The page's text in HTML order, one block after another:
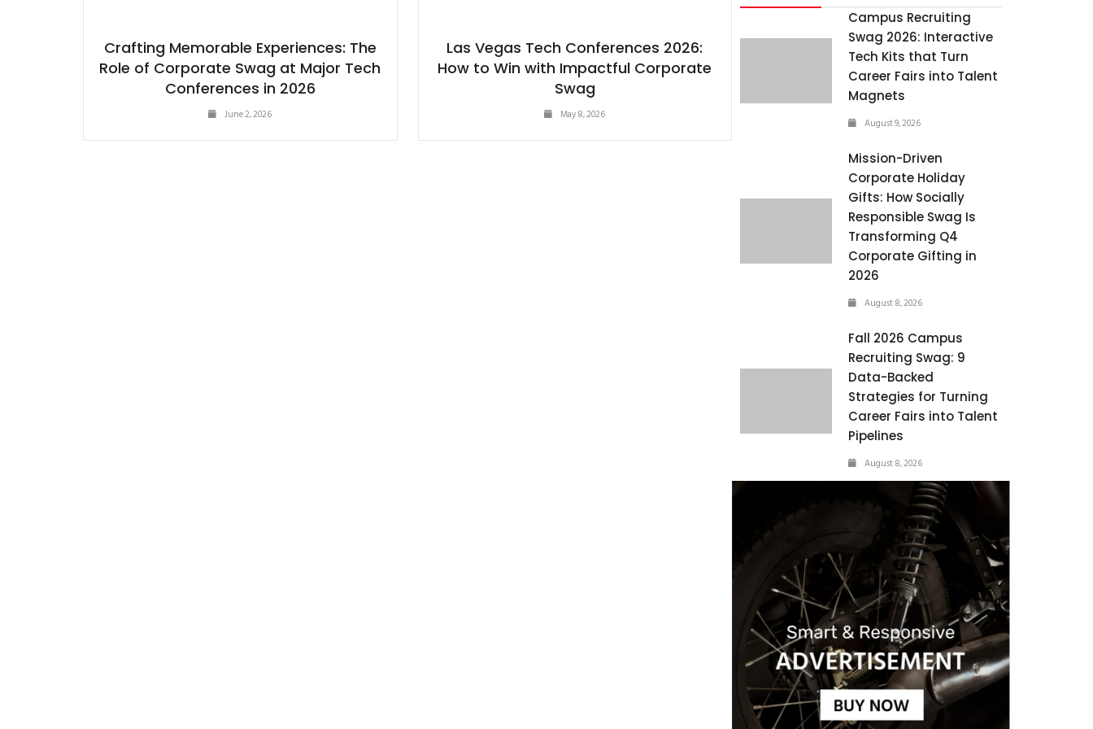
Crafting Memorable Experiences: The
Role of Corporate Swag at Major Tech
Conferences in 2026
June 2, 2026
Las Vegas Tech Conferences 2026:
How to Win with Impactful Corporate
Swag
May 8, 2026
Campus Recruiting
Swag 2026: Interactive
Tech Kits that Turn
Career Fairs into Talent
Magnets
August 9, 2026
Mission-Driven
Corporate Holiday
Gifts: How Socially
Responsible Swag Is
Transforming Q4
Corporate Gifting in
2026
August 8, 2026
Fall 2026 Campus
Recruiting Swag: 9
Data-Backed
Strategies for Turning
Career Fairs into Talent
Pipelines
August 8, 2026